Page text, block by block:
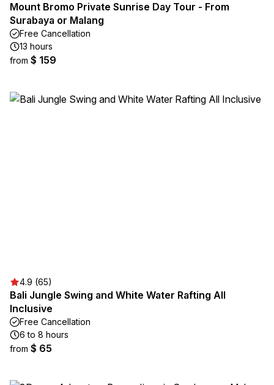
Mount Bromo Private Sunrise Day Tour - From
Surabaya or Malang
Free Cancellation
13 hours
from $ 159
4.9 (65)
Bali Jungle Swing and White Water Rafting All
Inclusive
Free Cancellation
6 to 8 hours
from $ 65